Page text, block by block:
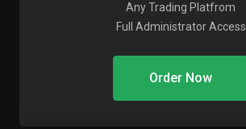
Any Trading Platfrom
Full Administrator Access
Order Now